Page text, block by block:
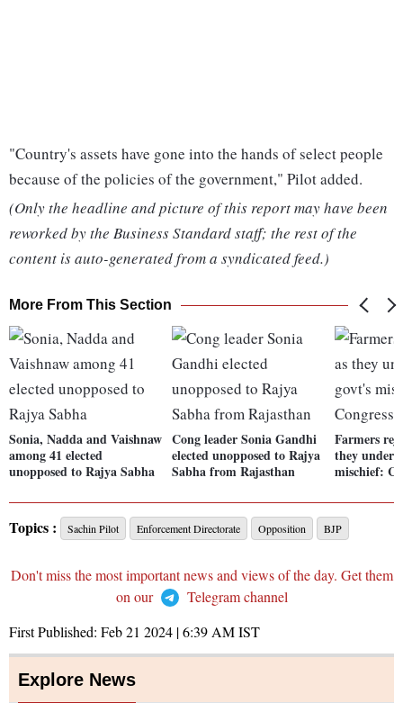
"Country's assets have gone into the hands of select people
because of the policies of the government," Pilot added.
(Only the headline and picture of this report may have been
reworked by the Business Standard staff; the rest of the
content is auto-generated from a syndicated feed.)
More From This Section
Sonia, Nadda and Vaishnaw
among 41 elected
unopposed to Rajya Sabha
Cong leader Sonia Gandhi
elected unopposed to Rajya
Sabha from Rajasthan
Farmers
they
mischief:
Topics : Sachin Pilot Enforcement Directorate Opposition BJP
Don't miss the most important news and views of the day. Get them
on our
Telegram channel
First Published: Feb 21 2024 | 6:39 AMIST
Explore News